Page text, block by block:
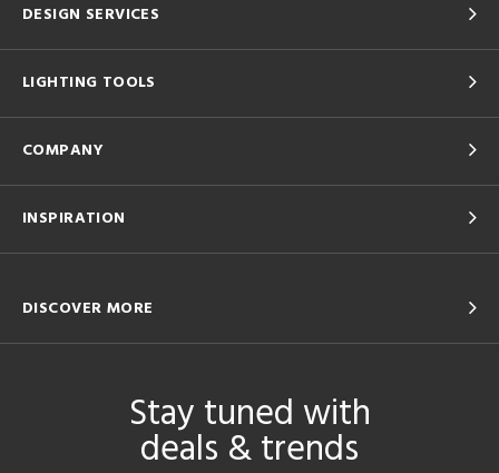
DESIGN SERVICES
LIGHTING TOOLS
COMPANY
INSPIRATION
DISCOVER MORE
Stay tuned with
deals & trends